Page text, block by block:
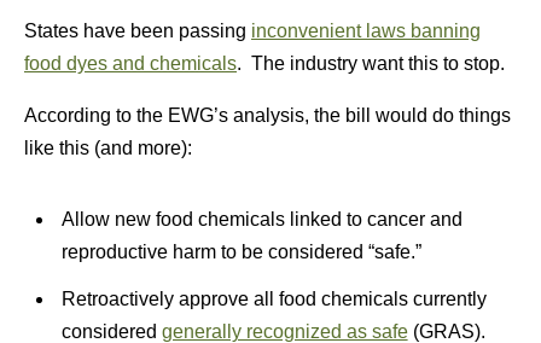
States have been passing inconvenient laws banning
food dyes and chemicals. The industry want this to stop.
According to the EWG’s analysis, the bill would do things
like this (and more):
Allow new food chemicals linked to cancer and
reproductive harm to be considered “safe.”
Retroactively approve all food chemicals currently
considered generally recognized as safe(GRAS).